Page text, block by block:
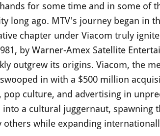
for some time and in some of
long ago. MTV's journey began in
chapter under Viacom truly
by Warner-Amex Satellite
outgrew its origins. Viacom, the
in with a $500 million
culture, and advertising in
a cultural juggernaut, spawning
others while expanding